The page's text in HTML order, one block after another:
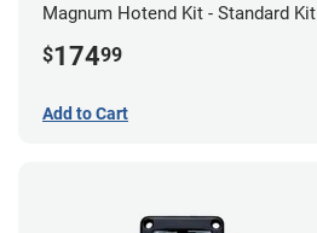
Magnum Hotend Kit - Standard Kit
$17499
Add to Cart